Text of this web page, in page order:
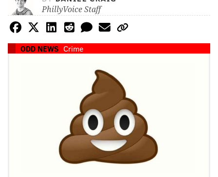
PhillyVoice Staff
ODD NEWS Crime